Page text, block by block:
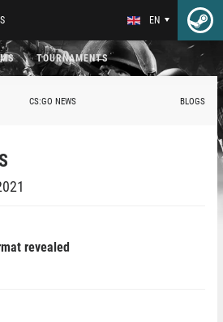
EN
TOURNAMENTS
CS:GO NEWS BLOGS
revealed